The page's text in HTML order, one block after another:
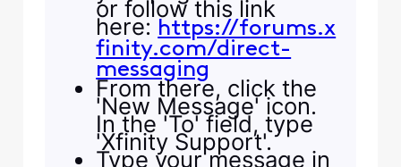
or follow this link
here: https://forums.x
finity.com/direct-
messaging
From there, click the
'New Message' icon.
In the 'To' field, type
'Xfinity Support'.
Type your message in